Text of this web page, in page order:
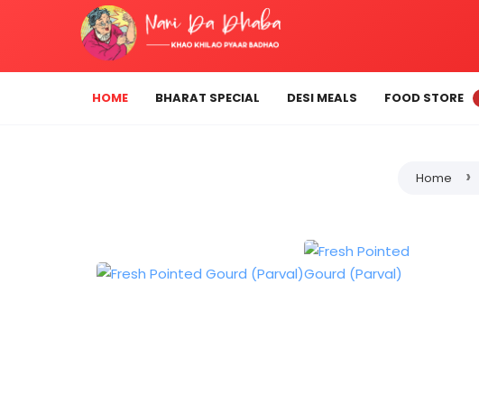
HOME BHARAT SPECIAL DESI MEALS FOOD STORE
Home ›